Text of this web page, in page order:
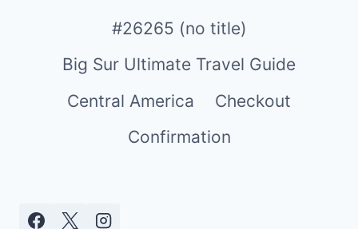
#26265 (no title)
Big Sur Ultimate Travel Guide
Central America
Checkout
Confirmation